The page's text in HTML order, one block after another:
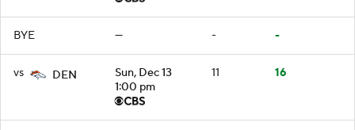
BYE — - -
vs DEN
Sun, Dec 13
1:00 pm
11 16